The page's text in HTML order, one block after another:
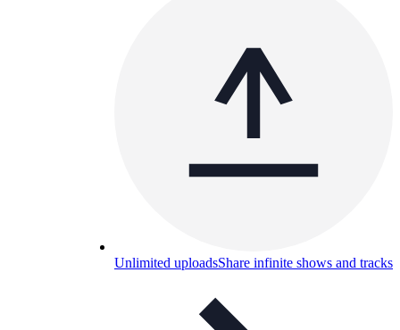
Unlimited uploadsShare infinite shows and tracks